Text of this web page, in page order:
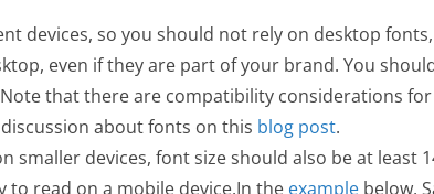
devices, so you should not rely on desktop
even if they are part of your brand. You
that there are compatibility considerations
about fonts on this blog post.
smaller devices, font size should also be at least
to read on a mobile device.In the example below,